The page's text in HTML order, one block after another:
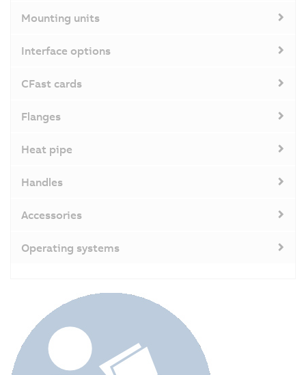
Mounting units
Interface options
CFast cards
Flanges
Heat pipe
Handles
Accessories
Operating systems